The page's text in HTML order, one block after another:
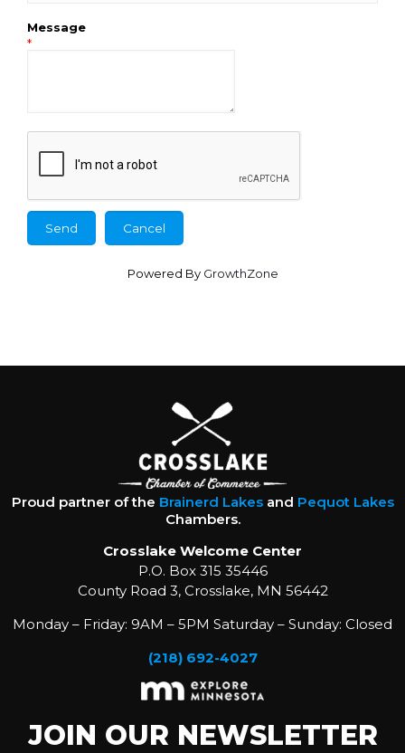
Message
*
Powered By GrowthZone
Proud partner of the Brainerd Lakesand Pequot Lakes
Chambers.
Crosslake Welcome Center
P.O. Box 315 35446
County Road 3, Crosslake, MN 56442
Monday – Friday: 9AM – 5PM Saturday – Sunday: Closed
(218) 692-4027
JOIN OUR NEWSLETTER